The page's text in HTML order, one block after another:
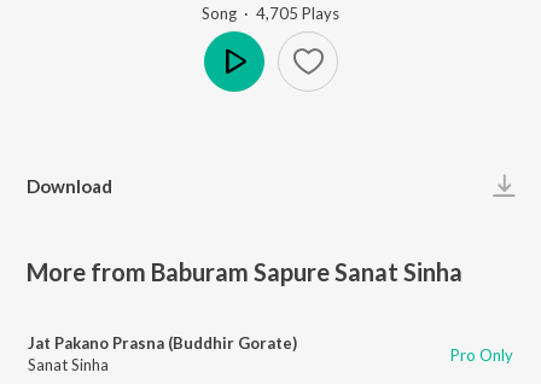
Song · 4,705 Plays
Download
More from Baburam Sapure Sanat Sinha
Jat Pakano Prasna (Buddhir Gorate)
Sanat Sinha
Pro Only